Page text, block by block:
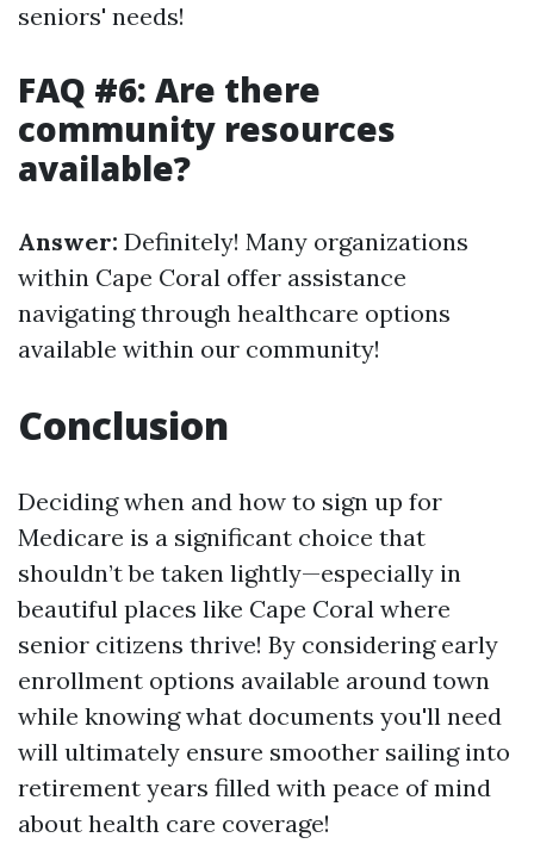
seniors' needs!
FAQ #6: Are there
community resources
available?
Answer: Definitely! Many organizations
within Cape Coral offer assistance
navigating through healthcare options
available within our community!
Conclusion
Deciding when and how to sign up for
Medicare is a significant choice that
shouldn’t be taken lightly—especially in
beautiful places like Cape Coral where
senior citizens thrive! By considering early
enrollment options available around town
while knowing what documents you'll need
will ultimately ensure smoother sailing into
retirement years filled with peace of mind
about health care coverage!